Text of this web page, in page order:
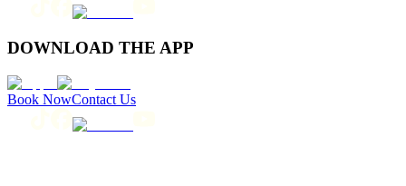
DOWNLOAD THE APP
Book NowContact Us